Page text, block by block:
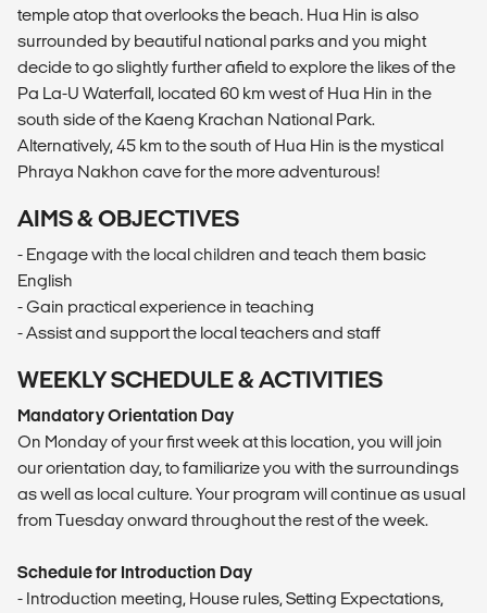
temple atop that overlooks the beach. Hua Hin is also
surrounded by beautiful national parks and you might
decide to go slightly further afield to explore the likes of the
Pa La-U Waterfall, located 60 km west of Hua Hin in the
south side of the Kaeng Krachan National Park.
Alternatively, 45 km to the south of Hua Hin is the mystical
Phraya Nakhon cave for the more adventurous!
AIMS & OBJECTIVES
- Engage with the local children and teach them basic
English
- Gain practical experience in teaching
- Assist and support the local teachers and staff
WEEKLY SCHEDULE & ACTIVITIES
Mandatory Orientation Day
On Monday of your first week at this location, you will join
our orientation day, to familiarize you with the surroundings
as well as local culture. Your program will continue as usual
from Tuesday onward throughout the rest of the week.
Schedule for Introduction Day
- Introduction meeting, House rules, Setting Expectations,